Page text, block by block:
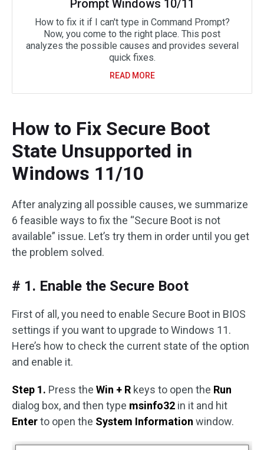
Prompt Windows 10/11
How to fix it if I can't type in Command Prompt?
Now, you come to the right place. This post
analyzes the possible causes and provides several
quick fixes.
READ MORE
How to Fix Secure Boot
State Unsupported in
Windows 11/10
After analyzing all possible causes, we summarize
6 feasible ways to fix the “Secure Boot is not
available” issue. Let’s try them in order until you get
the problem solved.
# 1. Enable the Secure Boot
First of all, you need to enable Secure Boot in BIOS
settings if you want to upgrade to Windows 11.
Here’s how to check the current state of the option
and enable it.
Step 1. Press the Win + R keys to open the Run
dialog box, and then type msinfo32 in it and hit
Enterto open the System Information window.